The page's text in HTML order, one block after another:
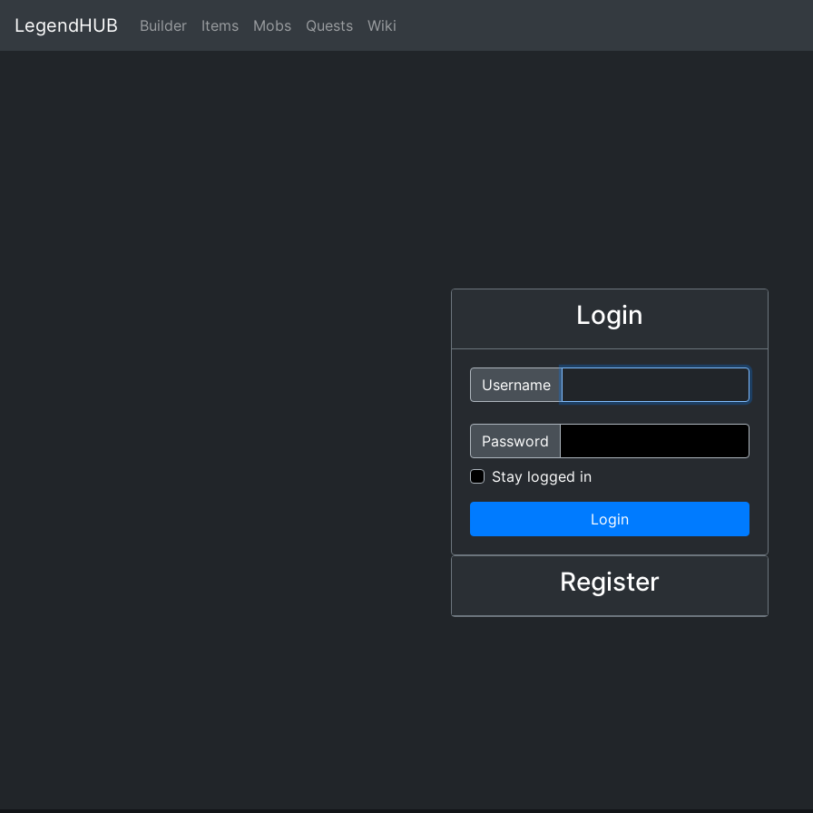
LegendHUB Builder Items Mobs Quests Wiki
Login
Username
Password
Stay logged in
Login
Register